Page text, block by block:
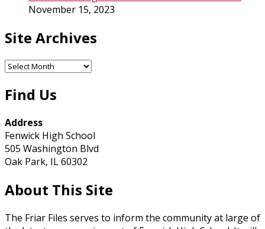
November 15, 2023
Site Archives
Site
Find Us
Address
Fenwick High School
505 Washington Blvd
Oak Park, IL 60302
About This Site
The Friar Files serves to inform the community at large of